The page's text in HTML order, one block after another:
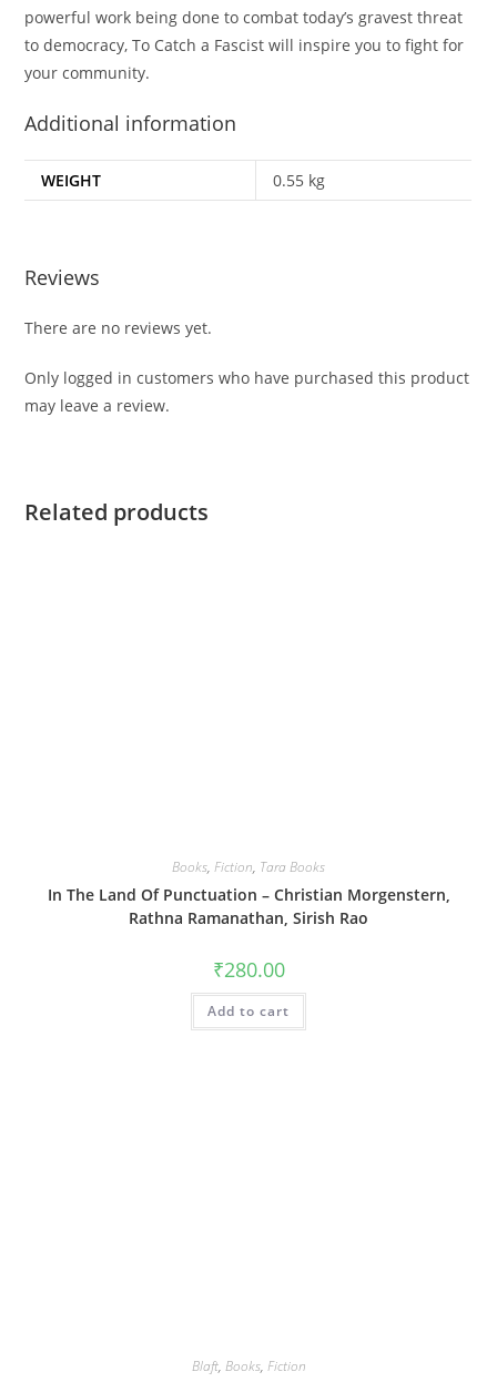
powerful work being done to combat today’s gravest threat
to democracy,To Catch a Fascist will inspire you to fight for
your community.
Additional information
WEIGHT 0.55 kg
Reviews
There are no reviews yet.
Only logged in customers who have purchased this product
may leave a review.
Related products
Books, Fiction, Tara Books
In The Land Of Punctuation – Christian Morgenstern,
Rathna Ramanathan, Sirish Rao
₹280.00
Add to cart
Blaft, Books, Fiction